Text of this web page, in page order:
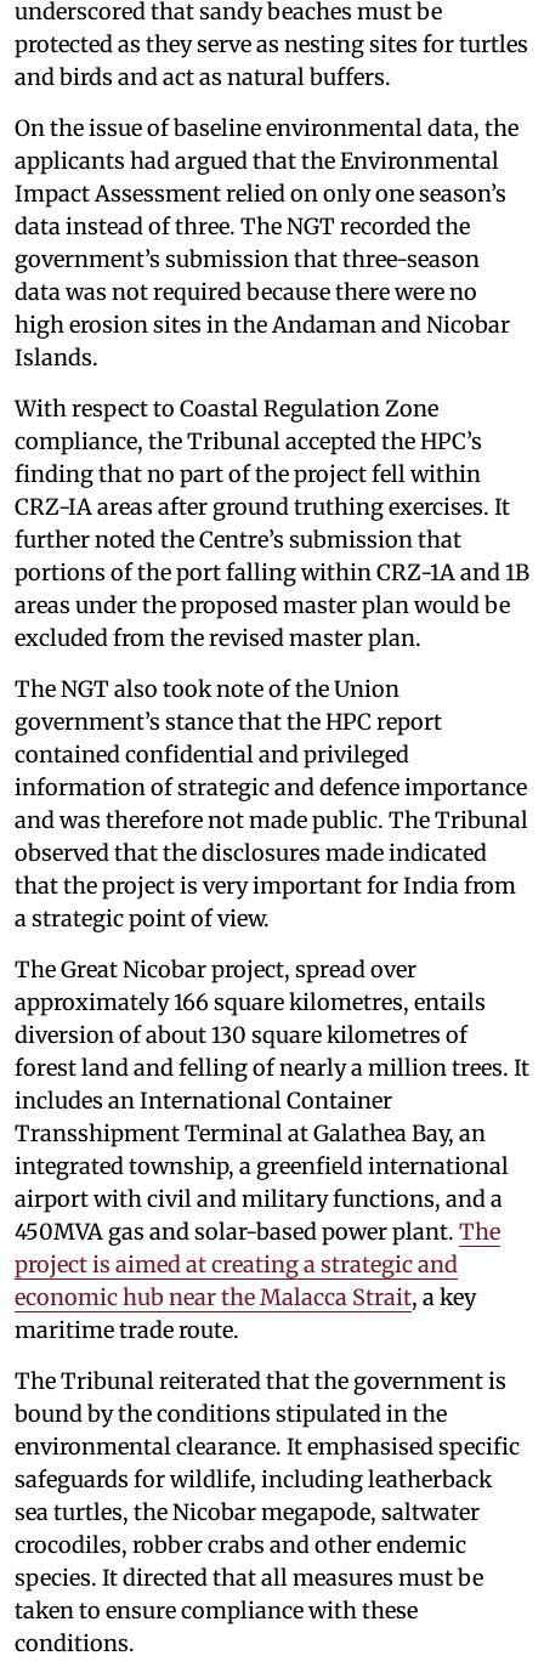
underscored that sandy beaches must be
protected as they serve as nesting sites for turtles
and birds and act as natural buffers.
On the issue of baseline environmental data, the
applicants had argued that the Environmental
Impact Assessment relied on only one season’s
data instead of three. The NGT recorded the
government’s submission that three-season
data was not required because there were no
high erosion sites in the Andaman and Nicobar
Islands.
With respect to Coastal Regulation Zone
compliance, the Tribunal accepted the HPC’s
finding that no part of the project fell within
CRZ-IA areas after ground truthing exercises. It
further noted the Centre’s submission that
portions of the port falling within CRZ-1A and 1B
areas under the proposed master plan would be
excluded from the revised master plan.
The NGT also took note of the Union
government’s stance that the HPC report
contained confidential and privileged
information of strategic and defence importance
and was therefore not made public. The Tribunal
observed that the disclosures made indicated
that the project is very important for India from
a strategic point of view.
The Great Nicobar project, spread over
approximately 166 square kilometres, entails
diversion of about 130 square kilometres of
forest land and felling of nearly a million trees. It
includes an International Container
Transshipment Terminal at Galathea Bay, an
integrated township, a greenfield international
airport with civil and military functions, and a
450MVA gas and solar-based power plant. The
project is aimed at creating a strategic and
economic hub near the Malacca Strait, a key
maritime trade route.
The Tribunal reiterated that the government is
bound by the conditions stipulated in the
environmental clearance. It emphasised specific
safeguards for wildlife, including leatherback
sea turtles, the Nicobar megapode, saltwater
crocodiles, robber crabs and other endemic
species. It directed that all measures must be
taken to ensure compliance with these
conditions.